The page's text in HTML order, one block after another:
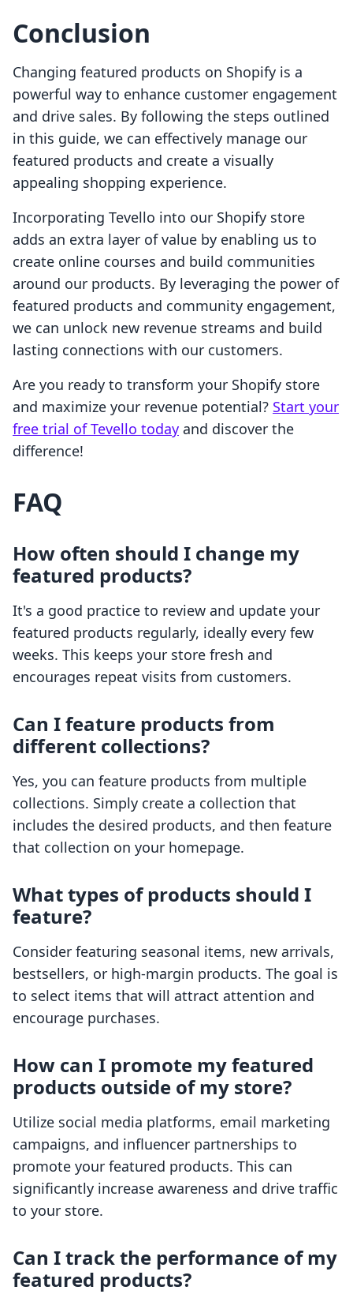
Conclusion
Changing featured products on Shopify is a
powerful way to enhance customer engagement
and drive sales. By following the steps outlined
in this guide, we can effectively manage our
featured products and create a visually
appealing shopping experience.
Incorporating Tevello into our Shopify store
adds an extra layer of value by enabling us to
create online courses and build communities
around our products. By leveraging the power of
featured products and community engagement,
we can unlock new revenue streams and build
lasting connections with our customers.
Are you ready to transform your Shopify store
and maximize your revenue potential? Start your
free trial of Tevello today and discover the
difference!
FAQ
How often should I change my
featured products?
It's a good practice to review and update your
featured products regularly, ideally every few
weeks. This keeps your store fresh and
encourages repeat visits from customers.
Can I feature products from
different collections?
Yes, you can feature products from multiple
collections. Simply create a collection that
includes the desired products, and then feature
that collection on your homepage.
What types of products should I
feature?
Consider featuring seasonal items, new arrivals,
bestsellers, or high-margin products. The goal is
to select items that will attract attention and
encourage purchases.
How can I promote my featured
products outside of my store?
Utilize social media platforms, email marketing
campaigns, and influencer partnerships to
promote your featured products. This can
significantly increase awareness and drive traffic
to your store.
Can I track the performance of my
featured products?